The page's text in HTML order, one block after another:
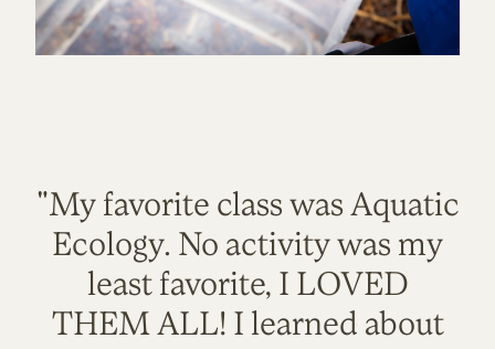
"My favorite class was Aquatic
Ecology. No activity was my
least favorite, I LOVED
THEM ALL! I learned about